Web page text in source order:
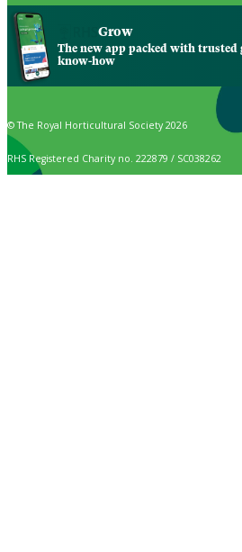
Grow
The new app packed with trusted
know-how
© The Royal Horticultural Society 2026
RHS Registered Charity no. 222879 / SC038262